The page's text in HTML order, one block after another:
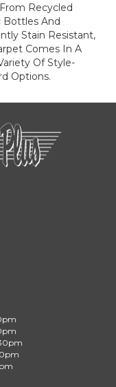
Recycled
Bottles And
Stain Resistant,
Comes In A
Of Style-
Options.